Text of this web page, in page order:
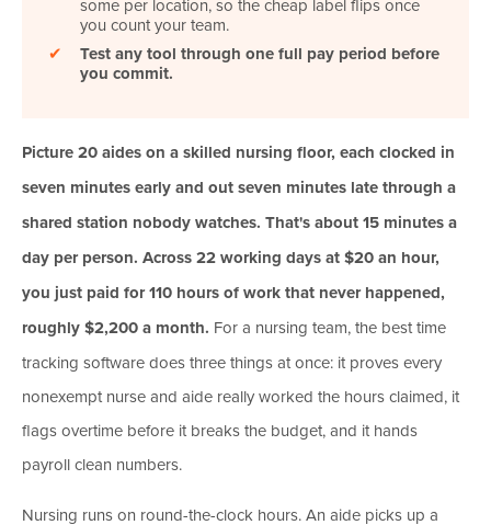
you count your team.
✔
Test any tool through one full pay period before
you commit.
Picture 20 aides on a skilled nursing floor, each clocked in
seven minutes early and out seven minutes late through a
shared station nobody watches. That's about 15 minutes a
day per person. Across 22 working days at $20 an hour,
you just paid for 110 hours of work that never happened,
roughly $2,200 a month. For a nursing team, the best time
tracking software does three things at once: it proves every
nonexempt nurse and aide really worked the hours claimed, it
flags overtime before it breaks the budget, and it hands
payroll clean numbers.
Nursing runs on round-the-clock hours. An aide picks up a